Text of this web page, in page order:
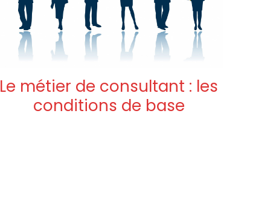
Le métier de consultant : les
conditions de base